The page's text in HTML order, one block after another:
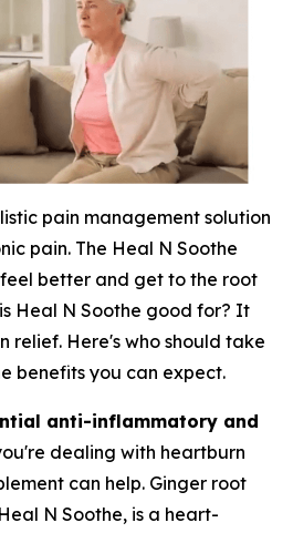
pain management solution
pain. The Heal N Soothe
better and get to the root
Heal N Soothe good for? It
relief. Here's who should take
benefits you can expect.
anti-inflammatory and
dealing with heartburn
can help. Ginger root
N Soothe, is a heart-